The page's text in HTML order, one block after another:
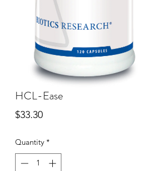
HCL-Ease
$33.30Price
Quantity *